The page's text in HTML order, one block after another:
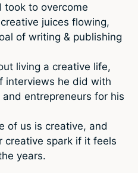
took to overcome
juices flowing,
of writing & publishing
living a creative life,
interviews he did with
entrepreneurs for his
of us is creative, and
creative spark if it feels
years.